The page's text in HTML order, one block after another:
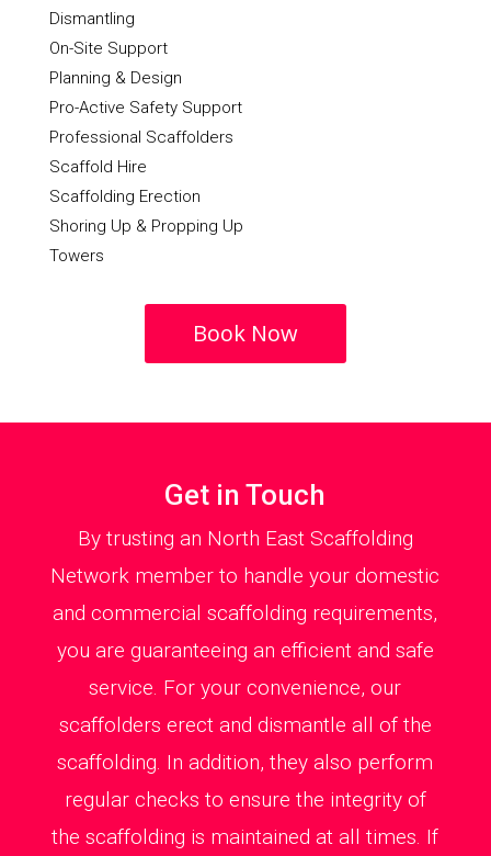
Dismantling
On-Site Support
Planning & Design
Pro-Active Safety Support
Professional Scaffolders
Scaffold Hire
Scaffolding Erection
Shoring Up & Propping Up
Towers
Book Now
Get in Touch
By trusting an North East Scaffolding
Network member to handle your domestic
and commercial scaffolding requirements,
you are guaranteeing an efficient and safe
service. For your convenience, our
scaffolders erect and dismantle all of the
scaffolding. In addition, they also perform
regular checks to ensure the integrity of
the scaffolding is maintained at all times. If